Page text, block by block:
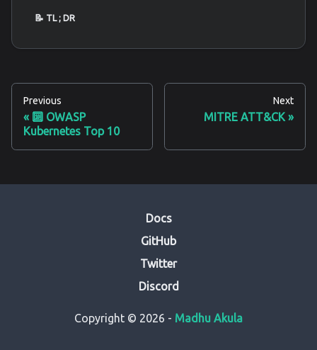
📝 TL ; DR
Previous
🔟 OWASP
Kubernetes Top 10
Next
MITRE ATT&CK
Docs
GitHub
Twitter
Discord
Copyright © 2026 - Madhu Akula